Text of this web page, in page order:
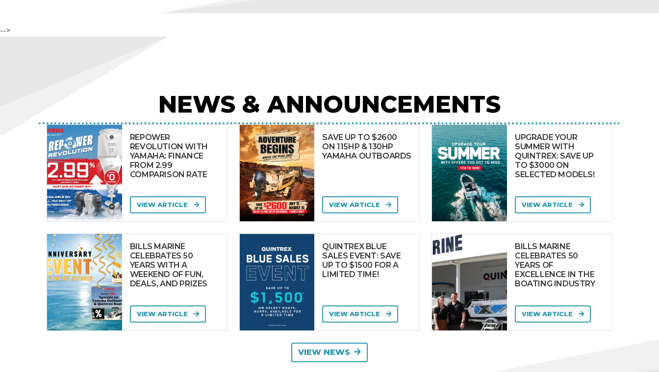
-->
NEWS & ANNOUNCEMENTS
REPOWER
REVOLUTION WITH
YAMAHA: FINANCE
FROM 2.99
COMPARISON RATE
VIEW ARTICLE
SAVE UP TO $2600
ON 115HP & 130HP
YAMAHA OUTBOARDS
VIEW ARTICLE
UPGRADE YOUR
SUMMER WITH
QUINTREX: SAVE UP
TO $3000 ON
SELECTED MODELS!
VIEW ARTICLE
BILLS MARINE
CELEBRATES 50
YEARS WITH A
WEEKEND OF FUN,
DEALS, AND PRIZES
VIEW ARTICLE
QUINTREX BLUE
SALES EVENT: SAVE
UP TO $1500 FOR A
LIMITED TIME!
VIEW ARTICLE
BILLS MARINE
CELEBRATES 50
YEARS OF
EXCELLENCE IN THE
BOATING INDUSTRY
VIEW ARTICLE
VIEW NEWS